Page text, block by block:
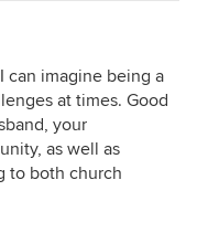
can imagine being a
at times. Good
your
as well as
to both church